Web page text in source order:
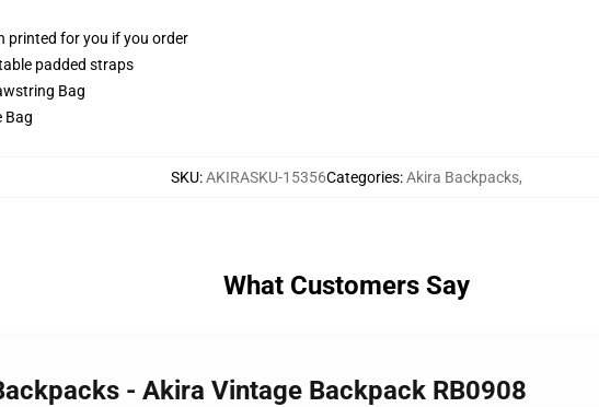
printed for you if you order
padded straps
Bag
Bag
SKU:AKIRASKU-15356Categories:Akira Backpacks,
What Customers Say
- Akira Vintage Backpack RB0908